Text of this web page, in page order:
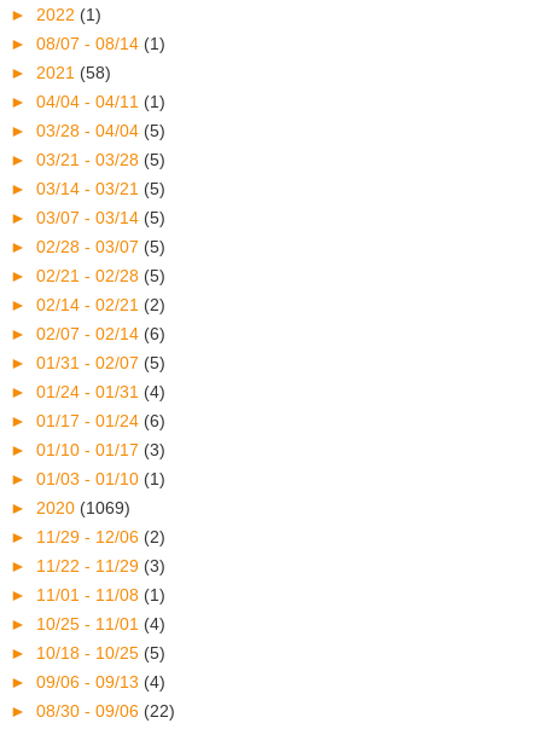
► 2022 (1)
► 08/07 - 08/14 (1)
► 2021 (58)
► 04/04 - 04/11 (1)
► 03/28 - 04/04 (5)
► 03/21 - 03/28 (5)
► 03/14 - 03/21 (5)
► 03/07 - 03/14 (5)
► 02/28 - 03/07 (5)
► 02/21 - 02/28 (5)
► 02/14 - 02/21 (2)
► 02/07 - 02/14 (6)
► 01/31 - 02/07 (5)
► 01/24 - 01/31 (4)
► 01/17 - 01/24 (6)
► 01/10 - 01/17 (3)
► 01/03 - 01/10 (1)
► 2020 (1069)
► 11/29 - 12/06 (2)
► 11/22 - 11/29 (3)
► 11/01 - 11/08 (1)
► 10/25 - 11/01 (4)
► 10/18 - 10/25 (5)
► 09/06 - 09/13 (4)
► 08/30 - 09/06 (22)